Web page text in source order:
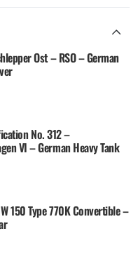
Ost – RSO – German
No. 312 –
VI – German Heavy Tank
150 Type 770K Convertible –